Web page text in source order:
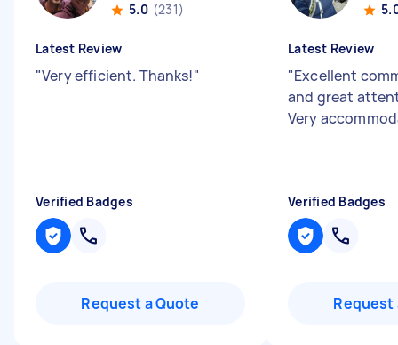
5.0 (231)
Latest Review
"Very efficient. Thanks!"
Verified Badges
Request a Quote
Latest Review
"Excellent
and great
Very
Verified Badges
Request